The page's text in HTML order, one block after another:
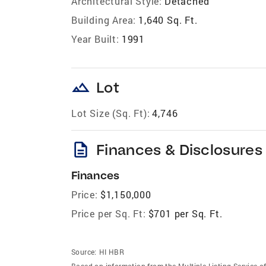
Building Area: 1,640 Sq. Ft.
Year Built: 1991
landscape Lot
Lot Size (Sq. Ft): 4,746
description Finances & Disclosures
Finances
Price: $1,150,000
Price per Sq. Ft: $701 per Sq. Ft.
Source: HI HBR